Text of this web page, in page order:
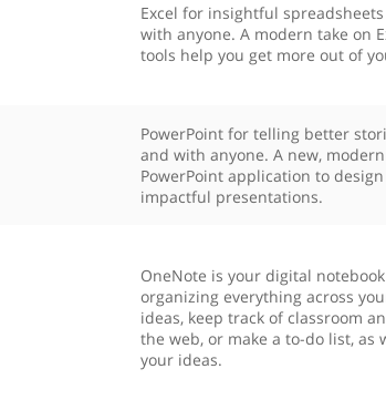
Excel for insightful
with anyone. A modern take on
tools help you get more out of
PowerPoint for telling better
and with anyone. A new,
PowerPoint application to
impactful presentations.
OneNote is your digital
organizing everything across
ideas, keep track of classroom
the web, or make a to-do list, as
your ideas.